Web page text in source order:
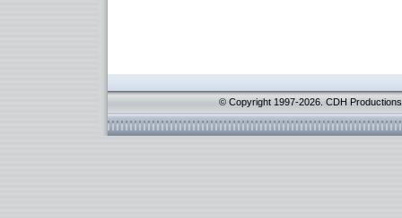
© Copyright 1997-2026. CDH